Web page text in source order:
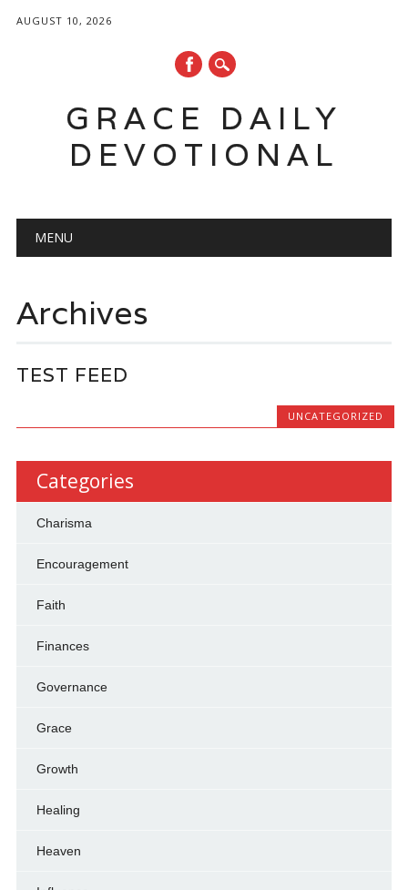
AUGUST 10, 2026
GRACE DAILY
DEVOTIONAL
Main menu
MENU
Archives
TEST FEED
UNCATEGORIZED
Categories
Charisma
Encouragement
Faith
Finances
Governance
Grace
Growth
Healing
Heaven